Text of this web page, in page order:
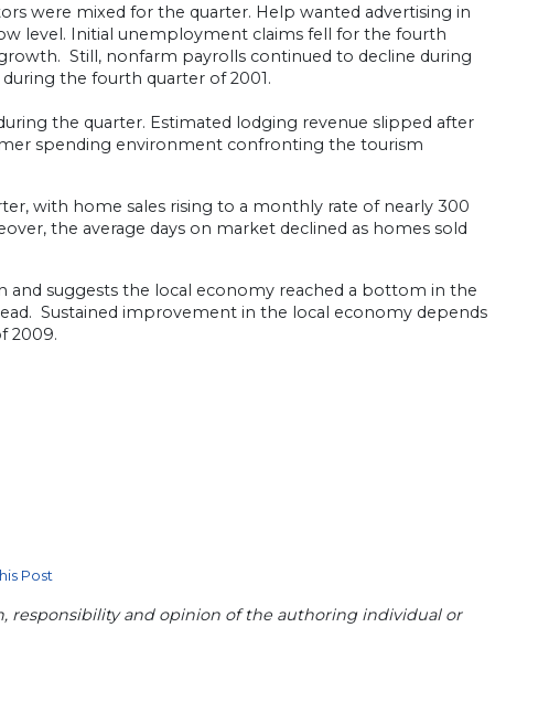
were mixed for the quarter. Help wanted advertising in
level. Initial unemployment claims fell for the fourth
Still, nonfarm payrolls continued to decline during
the fourth quarter of 2001.
the quarter. Estimated lodging revenue slipped after
spending environment confronting the tourism
with home sales rising to a monthly rate of nearly 300
the average days on market declined as homes sold
and suggests the local economy reached a bottom in the
Sustained improvement in the local economy depends
2009.
Post
responsibility and opinion of the authoring individual or